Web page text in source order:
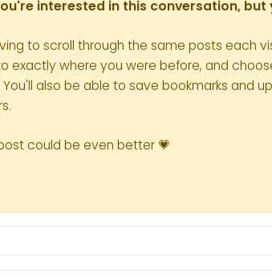
interested in this conversation,
to scroll through the same posts each
exactly where you were before, and
also be able to save bookmarks and
could be even better 💗